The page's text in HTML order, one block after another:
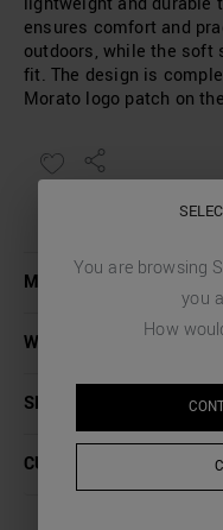
ensures comfort and
outdoors, while the soft
fit. The design is
Morato logo patch on
MORE DETAILS
WASHING
SHIPPING AND RETURNS
CUSTOMER CARE
You are browsing
you
How